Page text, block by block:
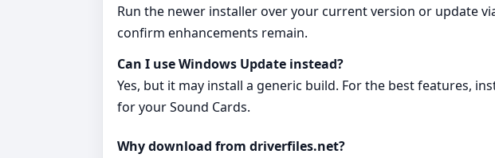
Run the newer installer over your current version or update
confirm enhancements remain.
Can I use Windows Update instead?
Yes, but it may install a generic build. For the best features,
for your Sound Cards.
Why download from driverfiles.net?